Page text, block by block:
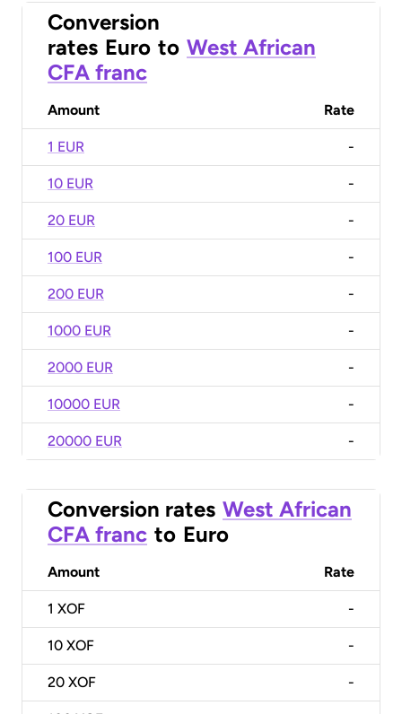
Conversion
rates Euro to West African
CFA franc
Amount Rate
1 EUR -
10 EUR -
20 EUR -
100 EUR -
200 EUR -
1000 EUR -
2000 EUR -
10000 EUR -
20000 EUR -
Conversion rates West African
CFA franc to Euro
Amount Rate
1 XOF -
10 XOF -
20 XOF -